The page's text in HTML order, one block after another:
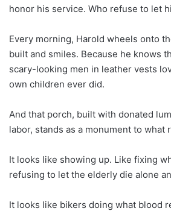
honor his service. Who refuse to let
Every morning, Harold wheels onto
built and smiles. Because he knows
scary-looking men in leather vests
own children ever did.
And that porch, built with donated
labor, stands as a monument to what
It looks like showing up. Like fixing
refusing to let the elderly die alone
It looks like bikers doing what blood